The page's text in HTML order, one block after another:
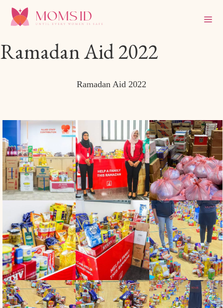
Ramadan Aid 2022
Ramadan Aid 2022